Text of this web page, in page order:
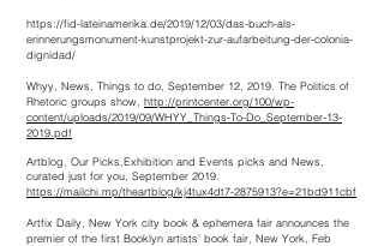
https://fid-lateinamerika.de/2019/12/03/das-buch-als-
erinnerungsmonument-kunstprojekt-zur-aufarbeitung-der-colonia-
dignidad/
Whyy, News, Things to do, September 12, 2019. The Politics of
Rhetoric groups show, http://printcenter.org/100/wp-
content/uploads/2019/09/WHYY_Things-To-Do_September-13-
2019.pdf
Artblog, Our Picks,Exhibition and Events picks and News,
curated just for you, September 2019.
https://mailchi.mp/theartblog/kj4tux4dt7-2875913?e=21bd911cbf
Artfix Daily, New York city book & ephemera fair announces the
premier of the first Booklyn artists’ book fair, New York, Feb